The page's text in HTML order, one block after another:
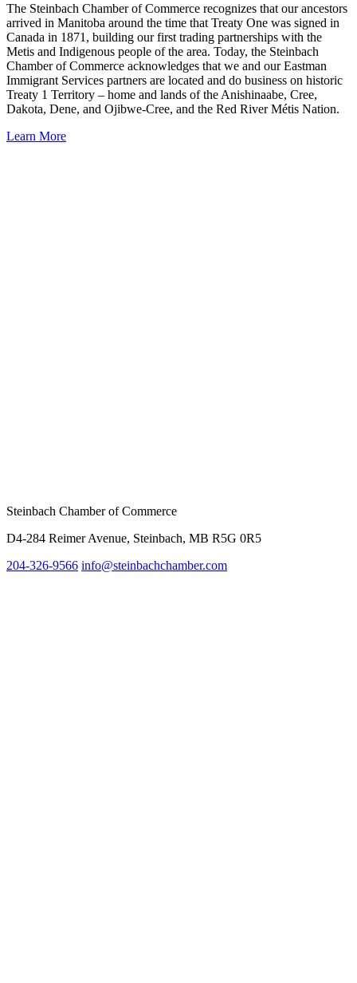
The Steinbach Chamber of Commerce recognizes that our ancestors
arrived in Manitoba around the time that Treaty One was signed in
Canada in 1871, building our first trading partnerships with the
Metis and Indigenous people of the area. Today, the Steinbach
Chamber of Commerce acknowledges that we and our Eastman
Immigrant Services partners are located and do business on historic
Treaty 1 Territory – home and lands of the Anishinaabe, Cree,
Dakota, Dene, and Ojibwe-Cree, and the Red River Métis Nation.
Learn More
Steinbach Chamber of Commerce
D4-284 Reimer Avenue, Steinbach, MB R5G 0R5
204-326-9566 info@steinbachchamber.com